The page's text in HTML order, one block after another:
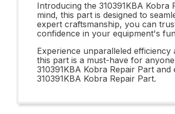
Introducing the 310391KBA
mind, this part is designed to
expert craftsmanship, you can
confidence in your equipment's
Experience unparalleled
this part is a must-have for
310391KBA Kobra Repair Part
310391KBA Kobra Repair Part.